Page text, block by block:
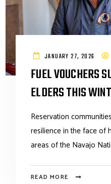
JANUARY 27, 2026
FUEL VOUCHERS
ELDERS THIS
Reservation
resilience in the face of
areas of the Navajo
READ MORE